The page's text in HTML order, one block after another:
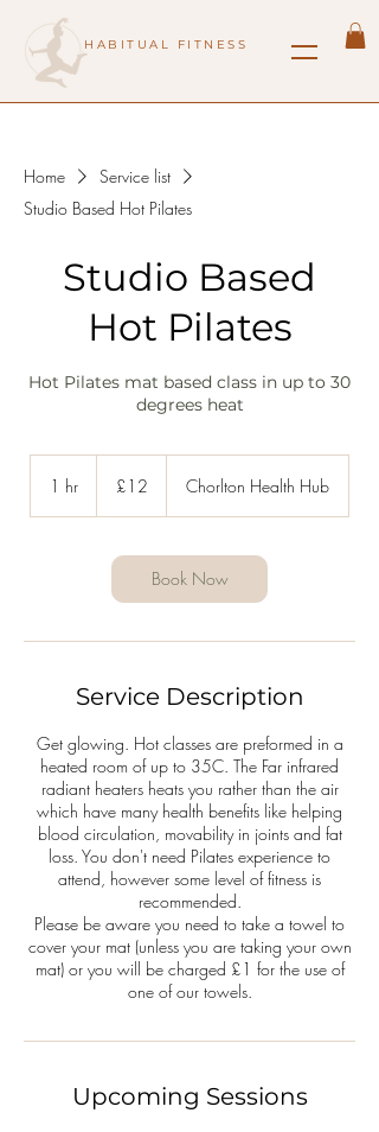
HABITUAL FITNESS
Home
Service list
Studio Based Hot Pilates
Studio Based
Hot Pilates
Hot Pilates mat based class in up to 30
degrees heat
1 hr
pounds£12 Chorlton Health Hub
Book Now
Service Description
Get glowing. Hot classes are preformed in a
heated room of up to 35C. The Far infrared
radiant heaters heats you rather than the air
which have many health benefits like helping
blood circulation, movability in joints and fat
loss. You don't need Pilates experience to
attend, however some level of fitness is
recommended.
Please be aware you need to take a towel to
cover your mat (unless you are taking your own
mat) or you will be charged £1 for the use of
one of our towels.
Upcoming Sessions